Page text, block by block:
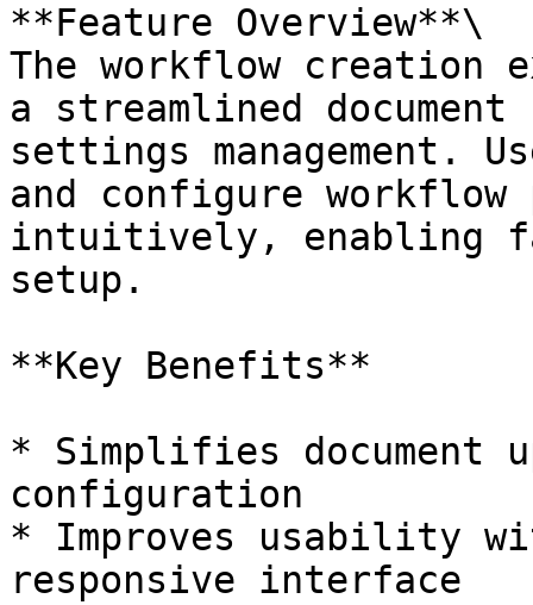
**Feature Overview**\
The workflow creation
a streamlined document
settings management.
and configure workflow
intuitively, enabling
setup.
**Key Benefits**
* Simplifies document
configuration
* Improves usability
responsive interface